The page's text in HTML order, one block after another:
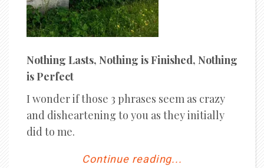
Nothing Lasts, Nothing is Finished, Nothing
is Perfect
I wonder if those 3 phrases seem as crazy
and disheartening to you as they initially
did to me.
Continue reading...